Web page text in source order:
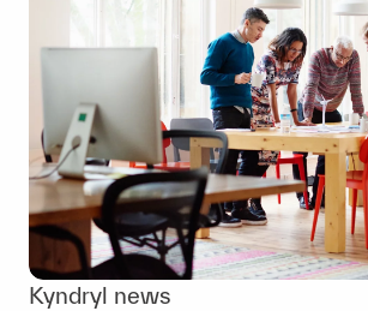
Kyndryl news